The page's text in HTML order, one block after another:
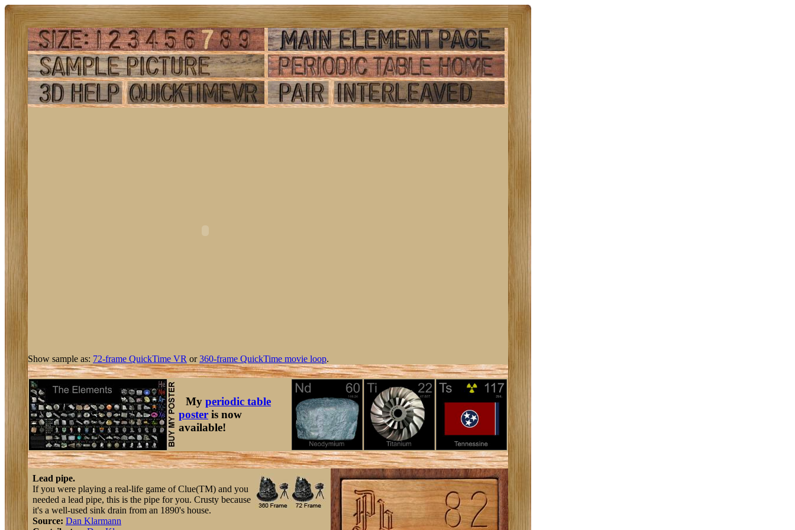
Show sample as: 72-frame QuickTime VR or360-frame QuickTime movie loop.
My periodic table
poster is now
available!
Lead pipe.
If you were playing a real-life game of Clue(TM) and you
needed a lead pipe, this is the pipe for you. Crusty because
it's a well-used sink drain from an 1890's house.
Source: Dan Klarmann